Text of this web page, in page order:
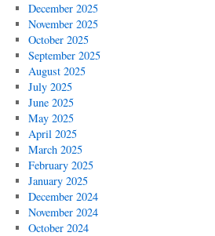
December 2025
November 2025
October 2025
September 2025
August 2025
July 2025
June 2025
May 2025
April 2025
March 2025
February 2025
January 2025
December 2024
November 2024
October 2024